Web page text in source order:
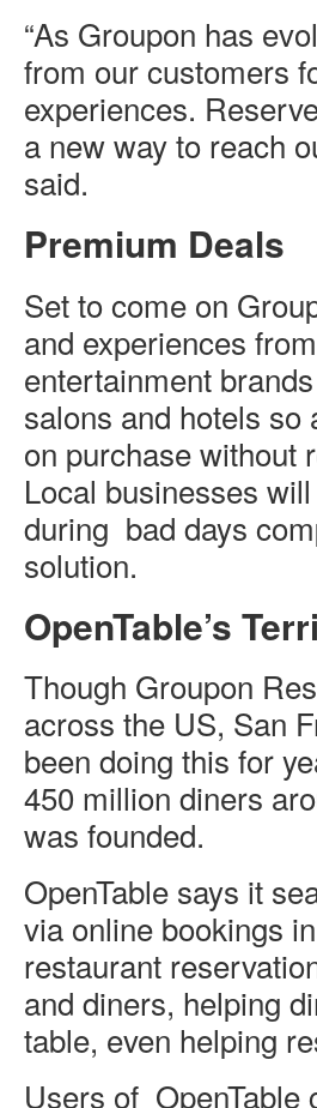
“As Groupon has
from our customers
experiences.
a new way to reach
said.
Premium Deals
Set to come on
and experiences
entertainment
salons and hotels
on purchase without
Local businesses
during bad days
solution.
OpenTable’s
Though Groupon
across the US, San
been doing this for
450 million diners
was founded.
OpenTable says it
via online bookings
restaurant
and diners, helping
table, even helping
Users of OpenTable